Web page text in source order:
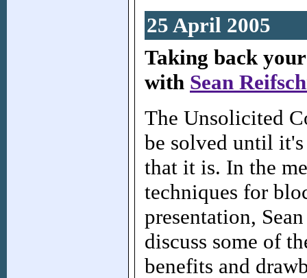
25 April 2005
Taking back
with Sean
The Unsolicited
be solved until
that it is. In the
techniques for
presentation,
discuss some of
benefits and